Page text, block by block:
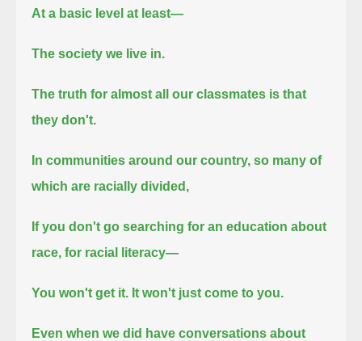
At a basic level at least—
The society we live in.
The truth for almost all our classmates is that
they don't.
In communities around our country, so many of
which are racially divided,
If you don't go searching for an education about
race, for racial literacy—
You won't get it. It won't just come to you.
Even when we did have conversations about